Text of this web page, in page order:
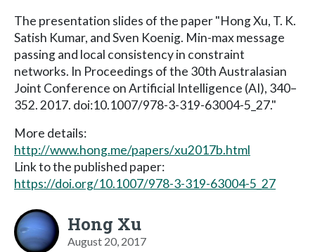
The presentation slides of the paper "Hong Xu, T. K.
Satish Kumar, and Sven Koenig. Min-max message
passing and local consistency in constraint
networks. In Proceedings of the 30th Australasian
Joint Conference on Artificial Intelligence (AI), 340–
352. 2017. doi:10.1007/978-3-319-63004-5_27."
More details:
http://www.hong.me/papers/xu2017b.html
Link to the published paper:
https://doi.org/10.1007/978-3-319-63004-5_27
Hong Xu
August 20, 2017